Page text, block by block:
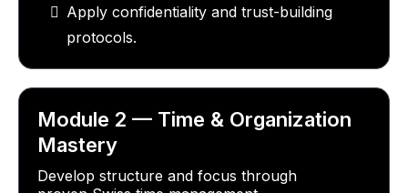
Apply confidentiality and trust-building
protocols.
Module 2 — Time & Organization
Mastery
Develop structure and focus through